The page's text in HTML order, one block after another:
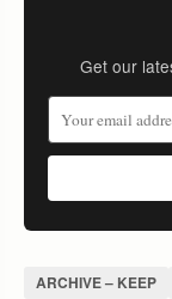
Get our
ARCHIVE – KEEP